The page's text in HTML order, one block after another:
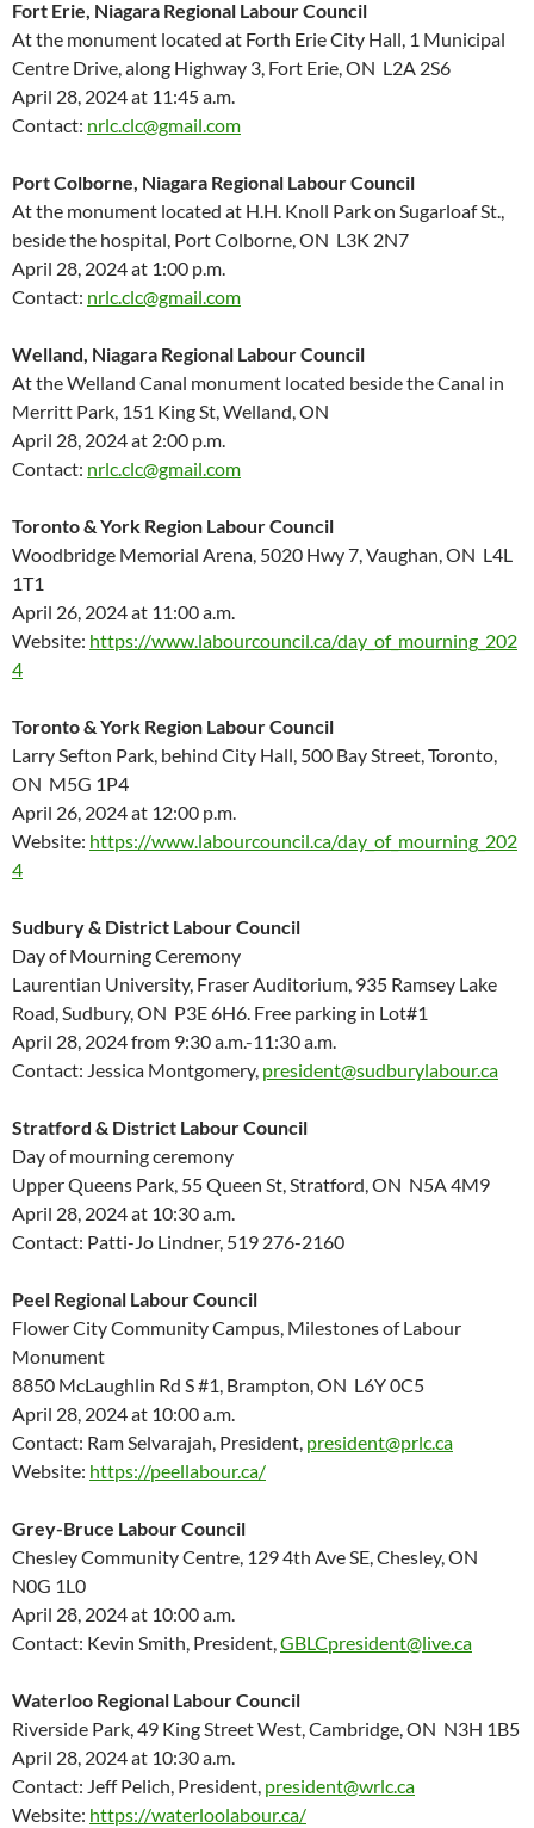
Fort Erie, Niagara Regional Labour Council
At the monument located at Forth Erie City Hall, 1 Municipal
Centre Drive, along Highway 3, Fort Erie, ON L2A 2S6
April 28, 2024 at 11:45 a.m.
Contact: nrlc.clc@gmail.com
Port Colborne, Niagara Regional Labour Council
At the monument located at H.H. Knoll Park on Sugarloaf St.,
beside the hospital, Port Colborne, ON L3K 2N7
April 28, 2024 at 1:00 p.m.
Contact: nrlc.clc@gmail.com
Welland, Niagara Regional Labour Council
At the Welland Canal monument located beside the Canal in
Merritt Park, 151 King St, Welland, ON
April 28, 2024 at 2:00 p.m.
Contact: nrlc.clc@gmail.com
Toronto & York Region Labour Council
Woodbridge Memorial Arena, 5020 Hwy 7, Vaughan, ON L4L
1T1
April 26, 2024 at 11:00 a.m.
Website: https://www.labourcouncil.ca/day_of_mourning_202
4
Toronto & York Region Labour Council
Larry Sefton Park, behind City Hall, 500 Bay Street, Toronto,
ON M5G 1P4
April 26, 2024 at 12:00 p.m.
Website: https://www.labourcouncil.ca/day_of_mourning_202
4
Sudbury & District Labour Council
Day of Mourning Ceremony
Laurentian University, Fraser Auditorium, 935 Ramsey Lake
Road, Sudbury, ON P3E 6H6. Free parking in Lot#1
April 28, 2024 from 9:30 a.m.-11:30 a.m.
Contact: Jessica Montgomery, president@sudburylabour.ca
Stratford & District Labour Council
Day of mourning ceremony
Upper Queens Park, 55 Queen St, Stratford, ON N5A 4M9
April 28, 2024 at 10:30 a.m.
Contact: Patti-Jo Lindner, 519 276-2160
Peel Regional Labour Council
Flower City Community Campus, Milestones of Labour
Monument
8850 McLaughlin Rd S #1, Brampton, ON L6Y 0C5
April 28, 2024 at 10:00 a.m.
Contact: Ram Selvarajah, President, president@prlc.ca
Website: https://peellabour.ca/
Grey-Bruce Labour Council
Chesley Community Centre, 129 4th Ave SE, Chesley, ON
N0G 1L0
April 28, 2024 at 10:00 a.m.
Contact: Kevin Smith, President,GBLCpresident@live.ca
Waterloo Regional Labour Council
Riverside Park, 49 King Street West, Cambridge, ON N3H 1B5
April 28, 2024 at 10:30 a.m.
Contact: Jeff Pelich, President, president@wrlc.ca
Website: https://waterloolabour.ca/